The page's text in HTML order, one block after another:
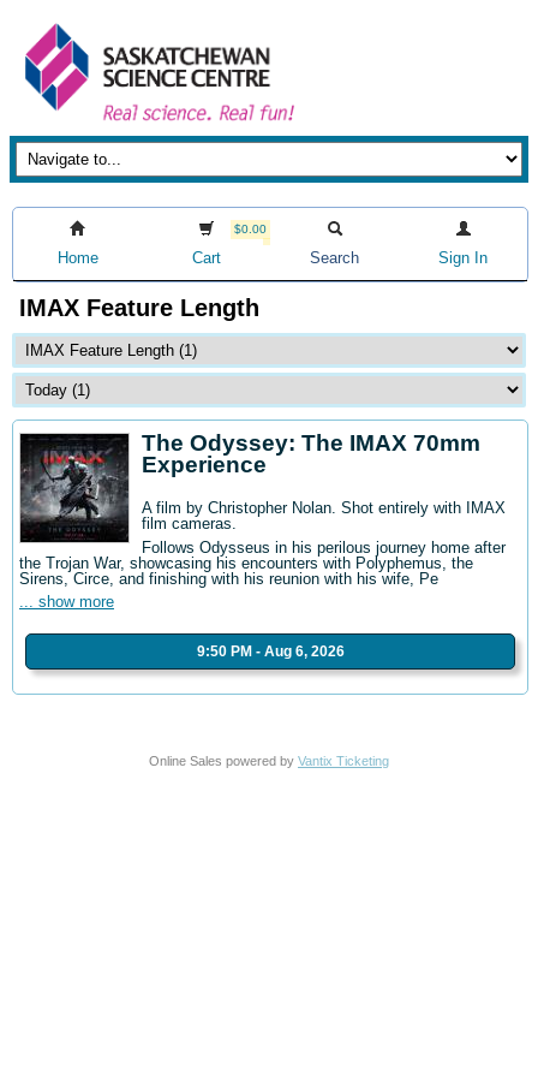
Home
$0.00
Cart Search Sign In
IMAX Feature Length
The Odyssey: The IMAX 70mm
Experience
A film by Christopher Nolan. Shot entirely with IMAX
film cameras.
Follows Odysseus in his perilous journey home after
the Trojan War, showcasing his encounters with Polyphemus, the
Sirens, Circe, and finishing with his reunion with his wife, Pe
... show more
9:50 PM - Aug 6, 2026
Online Sales powered by Vantix Ticketing